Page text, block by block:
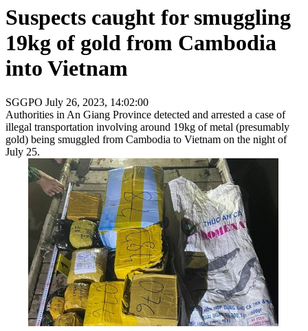
Suspects caught for smuggling
19kg of gold from Cambodia
into Vietnam
SGGPO July 26, 2023, 14:02:00
Authorities in An Giang Province detected and arrested a case of
illegal transportation involving around 19kg of metal (presumably
gold) being smuggled from Cambodia to Vietnam on the night of
July 25.